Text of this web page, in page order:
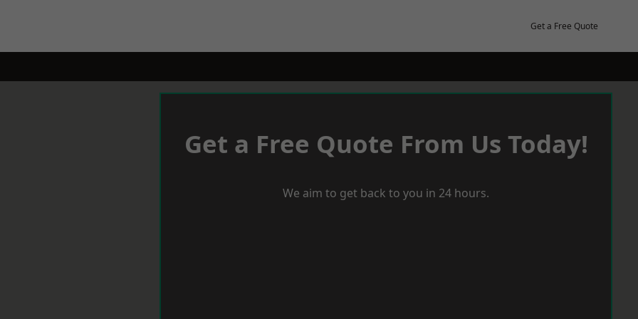
Get a Free Quote
Get a Free Quote From Us Today!
We aim to get back to you in 24 hours.